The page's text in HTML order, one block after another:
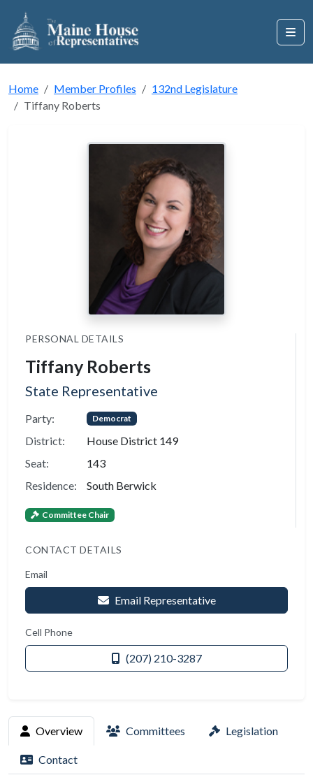
Home Member Profiles
132nd Legislature
Tiffany Roberts
PERSONAL DETAILS
Tiffany Roberts
State Representative
Party: Democrat
District:
House District 149
Seat:
143
Residence:
South Berwick
Committee Chair
CONTACT DETAILS
Email
Email Representative
Cell Phone
(207) 210-3287
Overview Committees Legislation
Contact